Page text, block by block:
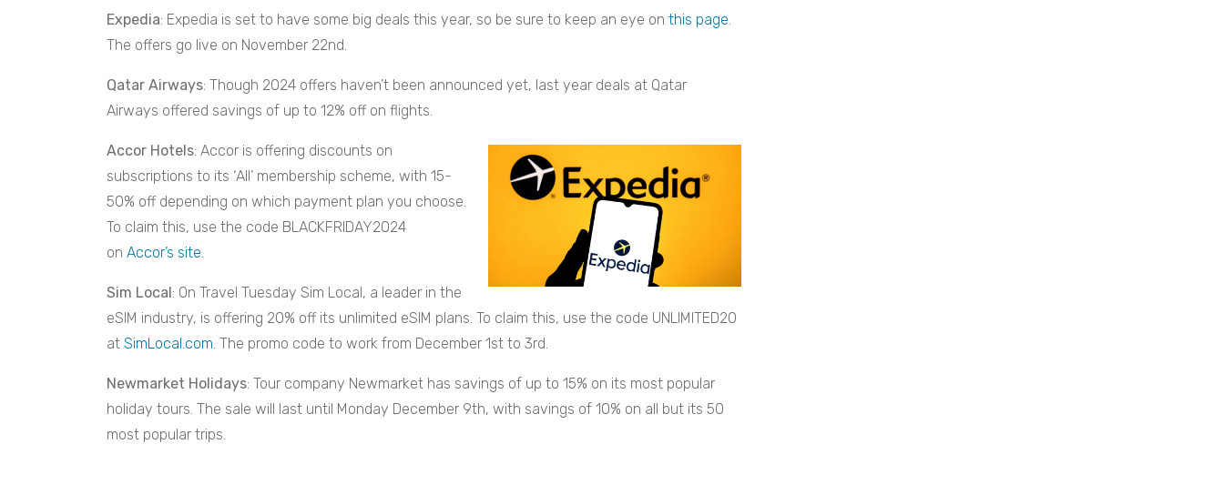
Expedia: Expedia is set to have some big deals this year, so be sure to keep an eye on this page
The offers go live on November 22nd.
Qatar Airways: Though 2024 offers haven’t been announced yet, last year deals at Qatar
Airways offered savings of up to 12% off on flights.
Accor Hotels: Accor is offering discounts on
subscriptions to its ‘All’ membership scheme, with 15-
50% off depending on which payment plan you choose.
To claim this, use the code BLACKFRIDAY2024
on Accor’s site
Sim Local: On Travel Tuesday Sim Local, a leader in the
eSIM industry, is offering 20% off its unlimited eSIM plans. To claim this, use the code UNLIMITED20
at SimLocal.com . The promo code to work from December 1st to 3rd.
Newmarket Holidays: Tour company Newmarket has savings of up to 15% on its most popular
holiday tours. The sale will last until Monday December 9th, with savings of 10% on all but its 50
most popular trips.